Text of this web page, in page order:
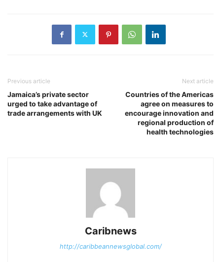
Previous article
Jamaica’s private sector
urged to take advantage of
trade arrangements with UK
Next article
Countries of the Americas
agree on measures to
encourage innovation and
regional production of
health technologies
Caribnews
http://caribbeannewsglobal.com/